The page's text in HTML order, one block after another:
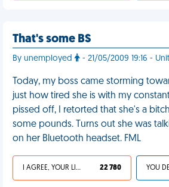
That's some BS
By unemployed - 21/05/2009 19:16 -
Today, my boss came storming
just how tired she is with my
pissed off, I retorted that she's a
some pounds. Turns out she was
on her Bluetooth headset. FML
I AGREE, YOUR LIFE SUCKS 22 780